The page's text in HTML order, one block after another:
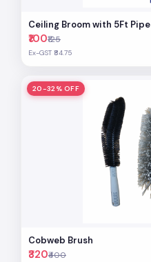
Ceiling Broom with 5Ft Pipe
₹100₹125
Ex-GST ₹84.75
20-32% OFF
Cobweb Brush
₹320₹400